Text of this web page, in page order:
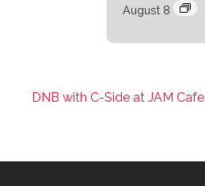
August 8
DNB with C-Side at JAM Cafe